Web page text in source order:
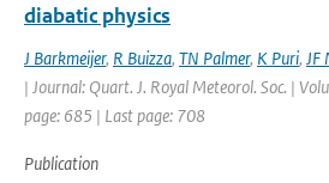
diabatic physics
J Barkmeijer, R Buizza, TN Palmer, K Puri, JF
| Journal: Quart. J. Royal Meteorol. Soc. |
page: 685 | Last page: 708
Publication